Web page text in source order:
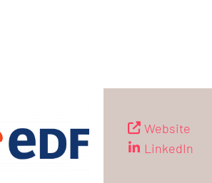
Website
LinkedIn